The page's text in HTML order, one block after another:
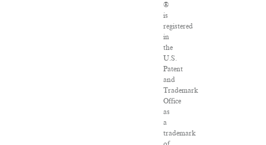
®
is
registered
in
the
U.S.
Patent
and
Trademark
Office
as
a
trademark